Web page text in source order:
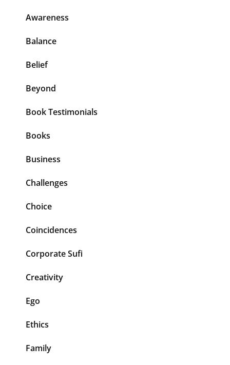
Awareness
Balance
Belief
Beyond
Book Testimonials
Books
Business
Challenges
Choice
Coincidences
Corporate Sufi
Creativity
Ego
Ethics
Family